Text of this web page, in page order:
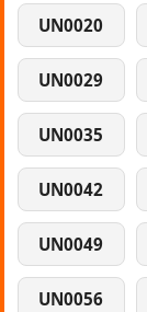
UN0020
UN0029
UN0035
UN0042
UN0049
UN0056